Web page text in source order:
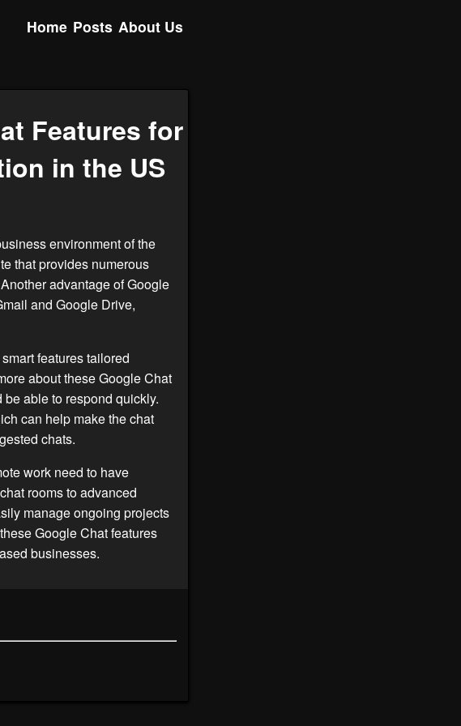
Home Posts About Us
Features for
in the US
environment of the
that provides numerous
advantage of Google
and Google Drive,
features tailored
about these Google Chat
able to respond quickly.
can help make the chat
chats.
work need to have
rooms to advanced
manage ongoing projects
Google Chat features
businesses.